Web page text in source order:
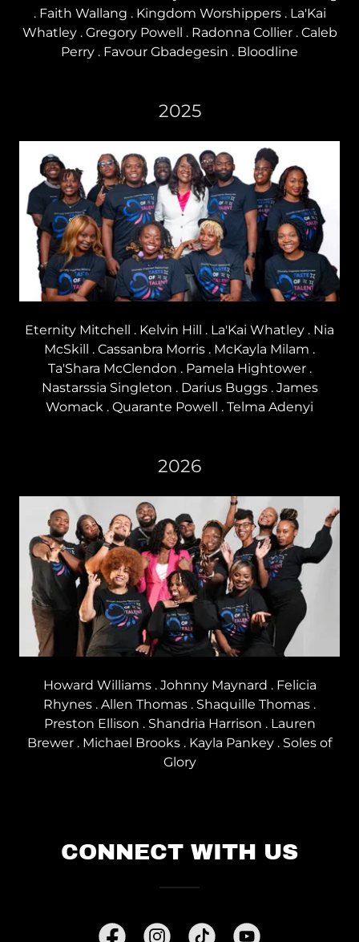
. Faith Wallang . Kingdom Worshippers . La'Kai
Whatley . Gregory Powell . Radonna Collier . Caleb
Perry . Favour Gbadegesin . Bloodline
2025
Eternity Mitchell . Kelvin Hill . La'Kai Whatley . Nia
McSkill . Cassanbra Morris . McKayla Milam .
Ta'Shara McClendon . Pamela Hightower .
Nastarssia Singleton . Darius Buggs . James
Womack . Quarante Powell . Telma Adenyi
2026
Howard Williams . Johnny Maynard . Felicia
Rhynes . Allen Thomas . Shaquille Thomas .
Preston Ellison . Shandria Harrison . Lauren
Brewer . Michael Brooks . Kayla Pankey . Soles of
Glory
CONNECT WITH US